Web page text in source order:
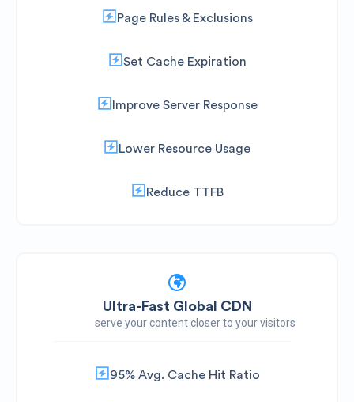
Page Rules & Exclusions
Set Cache Expiration
Improve Server Response
Lower Resource Usage
Reduce TTFB
Ultra-Fast Global CDN
serve your content closer to your visitors
95% Avg. Cache Hit Ratio